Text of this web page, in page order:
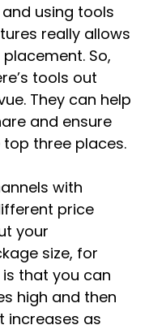
using tools
really allows
So,
tools out
They can help
and ensure
top three places.
with
price
your
size, for
that you can
high and then
increases as